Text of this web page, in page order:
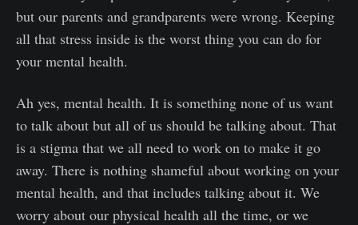
but our parents and grandparents were wrong. Keeping
all that stress inside is the worst thing you can do for
your mental health.
Ah yes, mental health. It is something none of us want
to talk about but all of us should be talking about. That
is a stigma that we all need to work on to make it go
away. There is nothing shameful about working on your
mental health, and that includes talking about it. We
worry about our physical health all the time, or we